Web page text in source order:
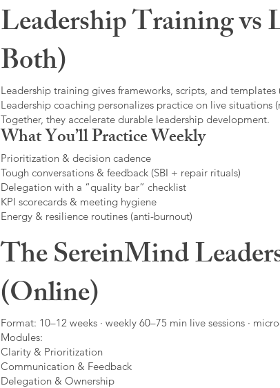
Leadership Training vs
Both)
Leadership training gives frameworks, scripts, and
Leadership coaching personalizes practice on live situations
Together, they accelerate durable leadership development.
What You’ll Practice Weekly
Prioritization & decision cadence
Tough conversations & feedback (SBI + repair rituals)
Delegation with a “quality bar” checklist
KPI scorecards & meeting hygiene
Energy & resilience routines (anti-burnout)
The SereinMind
(Online)
Format: 10–12 weeks · weekly 60–75 min live sessions ·
Modules:
Clarity & Prioritization
Communication & Feedback
Delegation & Ownership